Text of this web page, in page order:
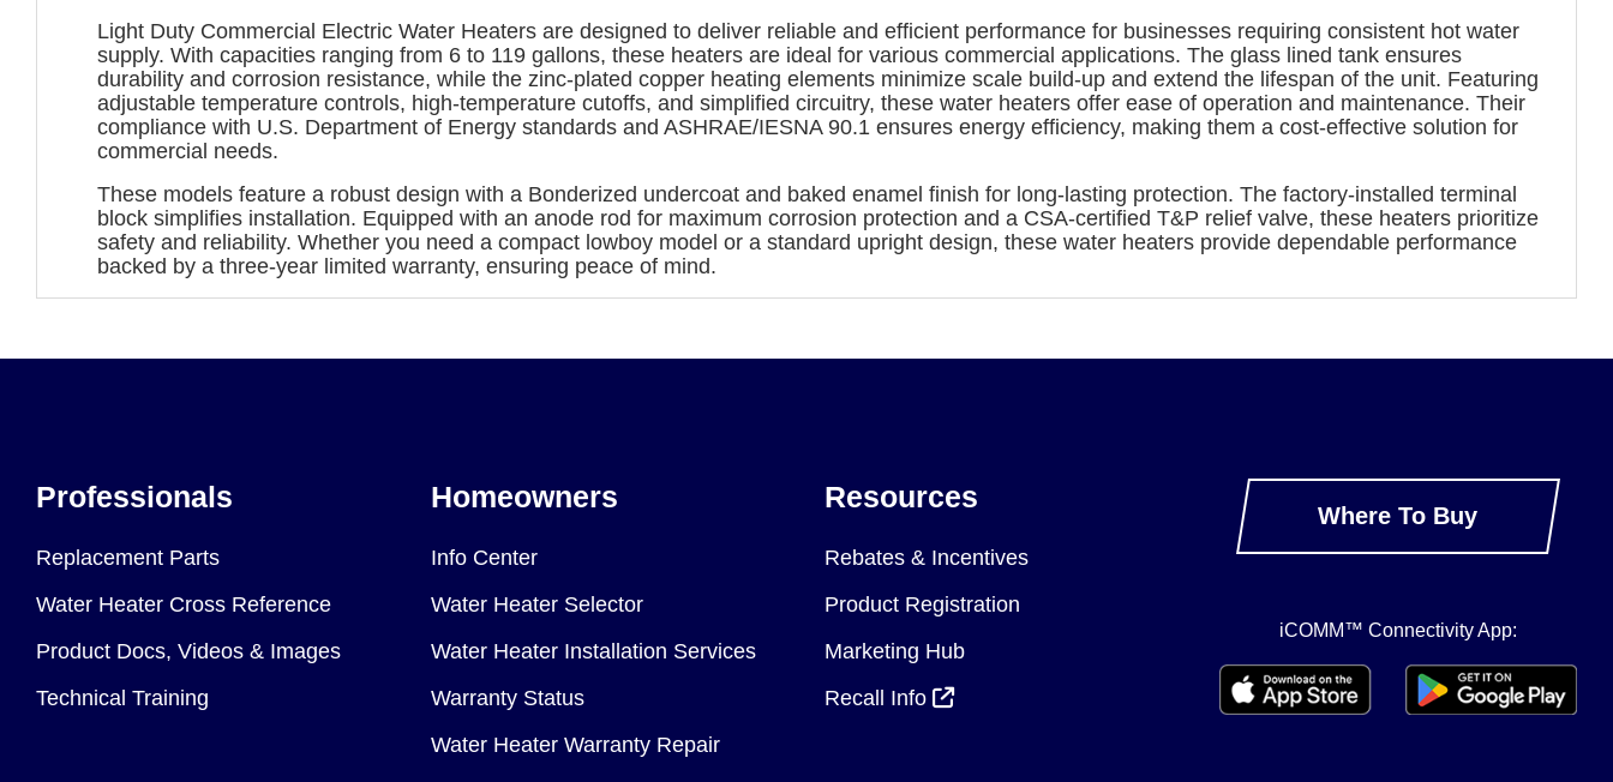
Light Duty Commercial Electric Water Heaters are designed to deliver reliable and efficient performance for businesses requiring consistent hot water
supply. With capacities ranging from 6 to 119 gallons, these heaters are ideal for various commercial applications. The glass lined tank ensures
durability and corrosion resistance, while the zinc-plated copper heating elements minimize scale build-up and extend the lifespan of the unit. Featuring
adjustable temperature controls, high-temperature cutoffs, and simplified circuitry, these water heaters offer ease of operation and maintenance. Their
compliance with U.S. Department of Energy standards and ASHRAE/IESNA 90.1 ensures energy efficiency, making them a cost-effective solution for
commercial needs.
These models feature a robust design with a Bonderized undercoat and baked enamel finish for long-lasting protection. The factory-installed terminal
block simplifies installation. Equipped with an anode rod for maximum corrosion protection and a CSA-certified T&P relief valve, these heaters prioritize
safety and reliability. Whether you need a compact lowboy model or a standard upright design, these water heaters provide dependable performance
backed by a three-year limited warranty, ensuring peace of mind.
Professionals
Replacement Parts
Water Heater Cross Reference
Product Docs, Videos & Images
Technical Training
Homeowners
Info Center
Water Heater Selector
Water Heater Installation Services
Warranty Status
Water Heater Warranty Repair
Resources
Rebates & Incentives
Product Registration
Marketing Hub
Recall Info
Where To Buy
iCOMM™ Connectivity App: